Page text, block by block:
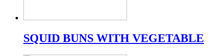
SQUID BUNS WITH VEGETABLE